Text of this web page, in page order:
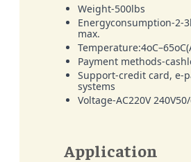
Weight-500lbs
Energyconsumption-2-
max.
Payment methods-
Support-credit card, e-
systems
Voltage-AC220V
Application